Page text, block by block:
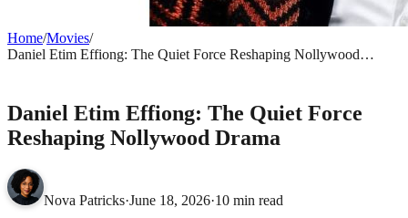
Home/Movies/
Daniel Etim Effiong: The Quiet Force Reshaping Nollywood
Daniel Etim Effiong: The Quiet Force
Reshaping Nollywood Drama
Nova Patricks·June 18, 2026·10 min read